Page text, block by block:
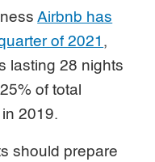
Airbnb has
of 2021 ,
lasting 28 nights
of total
2019.
should prepare